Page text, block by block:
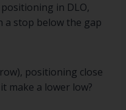
in DLO,
a stop below the gap
positioning close
make a lower low?